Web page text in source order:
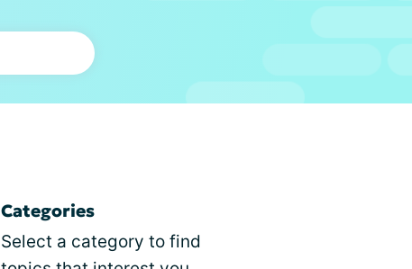
Categories
Select a category to find